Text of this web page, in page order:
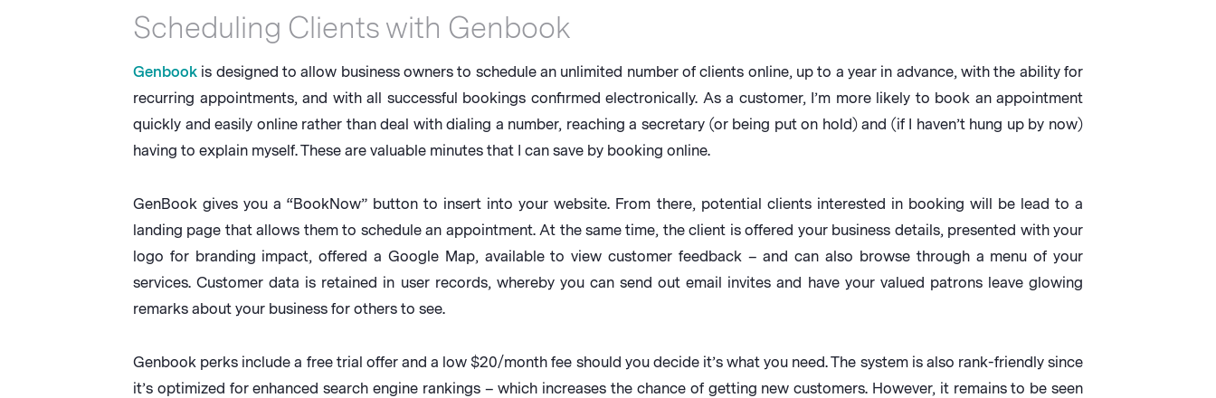
Scheduling Clients with Genbook
Genbook is designed to allow business owners to schedule an unlimited number of clients online, up to a year in advance, with the ability for
recurring appointments, and with all successful bookings confirmed electronically. As a customer, I’m more likely to book an appointment
quickly and easily online rather than deal with dialing a number, reaching a secretary (or being put on hold) and (if I haven’t hung up by now)
having to explain myself. These are valuable minutes that I can save by booking online.
GenBook gives you a “BookNow” button to insert into your website. From there, potential clients interested in booking will be lead to a
landing page that allows them to schedule an appointment. At the same time, the client is offered your business details, presented with your
logo for branding impact, offered a Google Map, available to view customer feedback – and can also browse through a menu of your
services. Customer data is retained in user records, whereby you can send out email invites and have your valued patrons leave glowing
remarks about your business for others to see.
Genbook perks include a free trial offer and a low $20/month fee should you decide it’s what you need. The system is also rank-friendly since
it’s optimized for enhanced search engine rankings – which increases the chance of getting new customers. However, it remains to be seen